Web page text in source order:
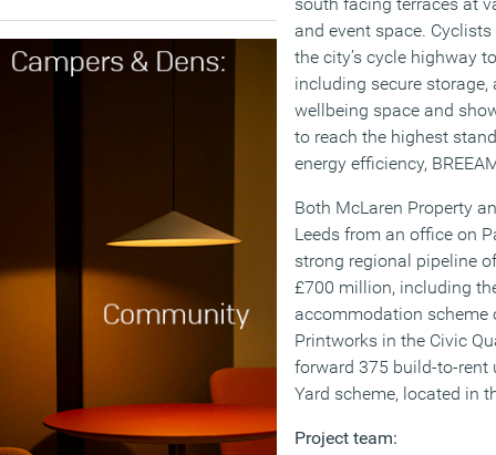
and event space.
the city’s cycle highway
including secure
wellbeing space and
to reach the highest
energy efficiency,
Both McLaren Property
Leeds from an office on
strong regional pipeline
£700 million, including
accommodation scheme
Printworks in the Civic
forward 375 build-to-rent
Yard scheme, located in
Project team: